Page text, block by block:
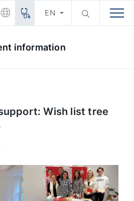
EN
information
Wish list tree